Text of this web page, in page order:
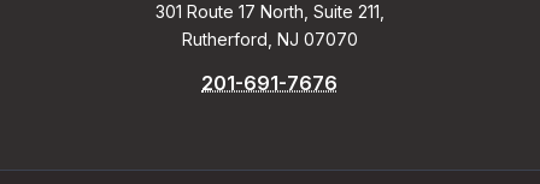
301 Route 17 North, Suite 211,
Rutherford, NJ 07070
201-691-7676